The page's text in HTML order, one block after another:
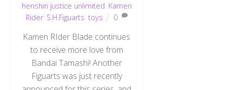
henshin justice unlimited Kamen
Rider, S.H.Figuarts ,toys 0
Kamen RIder Blade continues
to receive more love from
Bandai Tamashi! Another
Figuarts was just recently